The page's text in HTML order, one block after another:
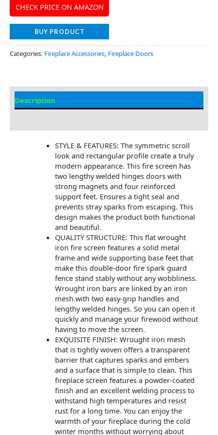
CHECK PRICE ON AMAZON
BUY PRODUCT
Categories: Fireplace Accessories, Fireplace Doors
Description
STYLE & FEATURES: The symmetric scroll
look and rectangular profile create a truly
modern appearance. This fire screen has
two lengthy welded hinges doors with
strong magnets and four reinforced
support feet. Ensures a tight seal and
prevents stray sparks from escaping. This
design makes the product both functional
and beautiful.
QUALITY STRUCTURE: This flat wrought
iron fire screen features a solid metal
frame and wide supporting base feet that
make this double-door fire spark guard
fence stand stably without any wobbliness.
Wrought iron bars are linked by an iron
mesh with two easy-grip handles and
lengthy welded hinges. So you can open it
quickly and manage your firewood without
having to move the screen.
EXQUISITE FINISH: Wrought iron mesh
that is tightly woven offers a transparent
barrier that captures sparks and embers
and a surface that is simple to clean. This
fireplace screen features a powder-coated
finish and an excellent welding process to
withstand high temperatures and resist
rust for a long time. You can enjoy the
warmth of your fireplace during the cold
winter months without worrying about